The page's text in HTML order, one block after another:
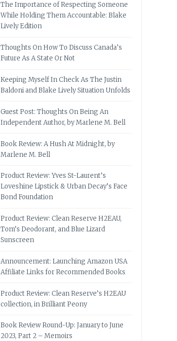
The Importance of Respecting Someone
While Holding Them Accountable: Blake
Lively Edition
Thoughts On How To Discuss Canada’s
Future As A State Or Not
Keeping Myself In Check As The Justin
Baldoni and Blake Lively Situation Unfolds
Guest Post: Thoughts On Being An
Independent Author, by Marlene M. Bell
Book Review: A Hush At Midnight, by
Marlene M. Bell
Product Review: Yves St-Laurent’s
Loveshine Lipstick & Urban Decay’s Face
Bond Foundation
Product Review: Clean Reserve H2EAU,
Tom’s Deodorant, and Blue Lizard
Sunscreen
Announcement: Launching Amazon USA
Affiliate Links for Recommended Books
Product Review: Clean Reserve’s H2EAU
collection, in Brilliant Peony
Book Review Round-Up: January to June
2023, Part 2 – Memoirs